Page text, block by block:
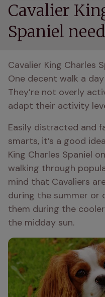
Cavalier
Spaniel
Cavalier King Charles
One decent walk a
They’re not overly
adapt their activity
Easily distracted and
smarts, it’s a good
King Charles Spaniel
walking through
mind that Cavaliers
during the summer or
them during the
the midday sun.